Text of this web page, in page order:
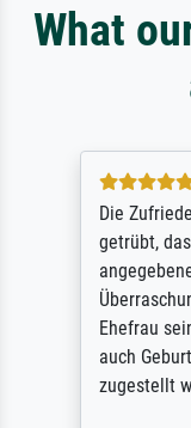
What
Die
getrübt,
Ehefrau
auch
zugestellt